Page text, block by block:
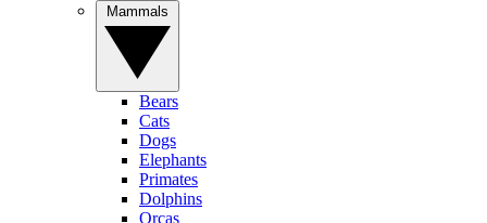
Bears
Cats
Dogs
Elephants
Primates
Dolphins
Orcas